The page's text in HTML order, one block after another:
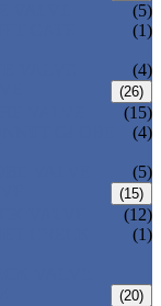
(5)
(1)
(4)
(26)
(15)
(4)
(5)
(15)
(12)
(1)
(20)